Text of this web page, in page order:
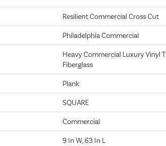
Resilient Commercial Cross Cut
Philadelphia Commercial
Heavy Commercial Luxury Vinyl
Fiberglass
Plank
SQUARE
Commercial
9 In W, 63 In L